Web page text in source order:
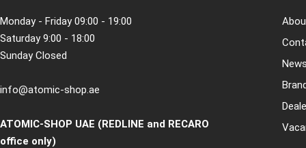
Monday - Friday 09:00 - 19:00
Saturday 9:00 - 18:00
Sunday Closed
info@atomic-shop.ae
ATOMIC-SHOP UAE (REDLINE and RECARO
office only)